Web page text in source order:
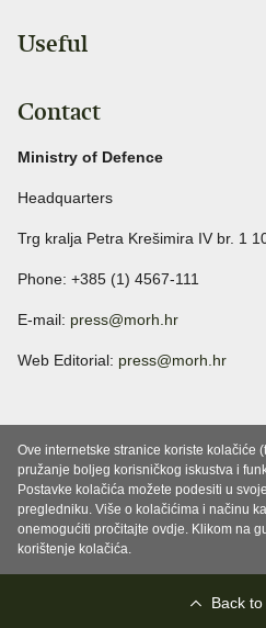
Useful
Contact
Ministry of Defence
Headquarters
Trg kralja Petra Krešimira IV br. 1
Phone: +385 (1) 4567-111
E-mail: press@morh.hr
Web Editorial: press@morh.hr
Ove internetske stranice koriste kolačiće
pružanje boljeg korisničkog iskustva i
Postavke kolačića možete podesiti u
pregledniku. Više o kolačićima i načinu
onemogućiti pročitajte ovdje. Klikom na
korištenje kolačića.
Back